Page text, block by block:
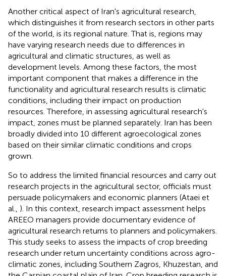
Another critical aspect of Iran's agricultural research,
which distinguishes it from research sectors in other parts
of the world, is its regional nature. That is, regions may
have varying research needs due to differences in
agricultural and climatic structures, as well as
development levels. Among these factors, the most
important component that makes a difference in the
functionality and agricultural research results is climatic
conditions, including their impact on production
resources. Therefore, in assessing agricultural research's
impact, zones must be planned separately. Iran has been
broadly divided into 10 different agroecological zones
based on their similar climatic conditions and crops
grown.
So to address the limited financial resources and carry out
research projects in the agricultural sector, officials must
persuade policymakers and economic planners (Ataei et
al., ). In this context, research impact assessment helps
AREEO managers provide documentary evidence of
agricultural research returns to planners and policymakers.
This study seeks to assess the impacts of crop breeding
research under return uncertainty conditions across agro-
climatic zones, including Southern Zagros, Khuzestan, and